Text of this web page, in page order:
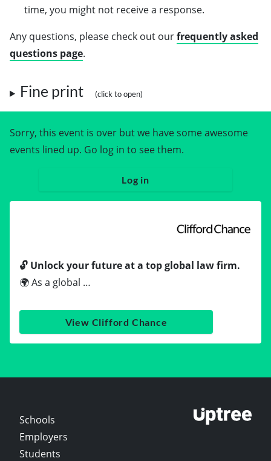
time, you might not receive a response.
Any questions, please check out ourfrequently asked
questions page.
Fine print
Sorry, this event is over but we have some awesome
events lined up. Go log in to see them.
Log in
🔓 Unlock your future at a top global law firm.
🌍 As a global …
View Clifford Chance
Schools
Employers
Students